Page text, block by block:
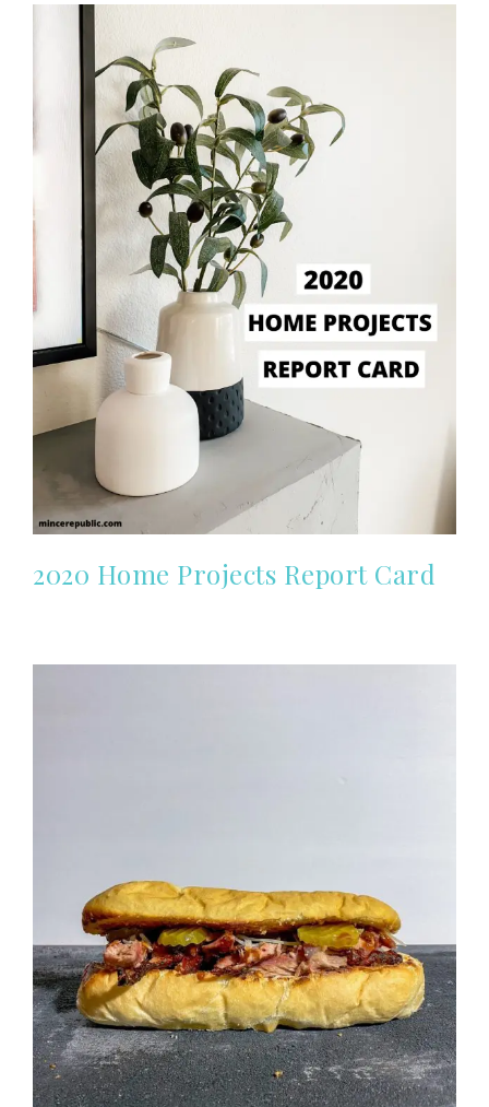
2020 Home Projects Report Card